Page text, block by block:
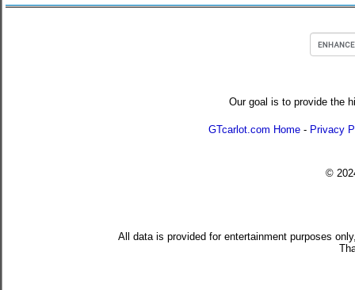
Our goal is to provide the
GTcarlot.com Home - Privacy
©
All data is provided for entertainment purposes